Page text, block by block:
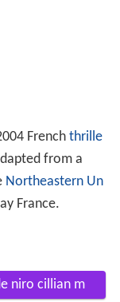
French thrille
from a
Northeastern Un
France.
niro cillian m